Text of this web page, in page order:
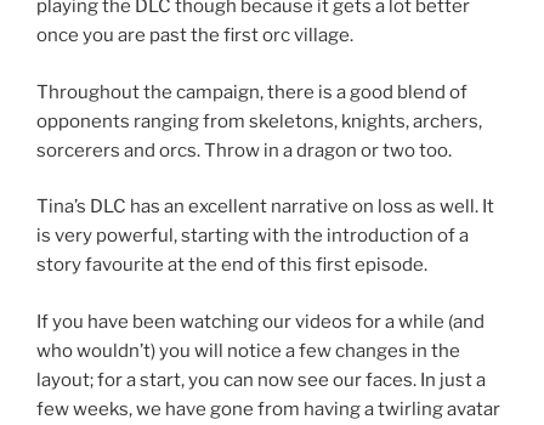
playing the DLC though because it gets a lot better
once you are past the first orc village.
Throughout the campaign, there is a good blend of
opponents ranging from skeletons, knights, archers,
sorcerers and orcs. Throw in a dragon or two too.
Tina’s DLC has an excellent narrative on loss as well. It
is very powerful, starting with the introduction of a
story favourite at the end of this first episode.
If you have been watching our videos for a while (and
who wouldn’t) you will notice a few changes in the
layout; for a start, you can now see our faces. In just a
few weeks, we have gone from having a twirling avatar